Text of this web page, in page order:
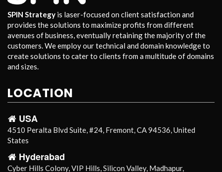
SPIN Strategy is laser-focused on client satisfaction and
provides the solutions to maximize profits from different
avenues of business, eventually retaining the majority of the
customers. We employ our technical and domain knowledge to
create solutions to cater to clients from a multitude of domains
and sizes.
LOCATION
USA
4510 Peralta Blvd Suite, #24, Fremont, CA 94536, United
States
Hyderabad
Cyber Hills Colony, VIP Hills, Silicon Valley, Madhapur,